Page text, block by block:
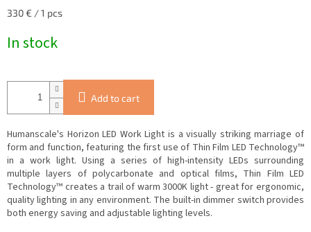
Measure
330 € / 1 pcs
In stock
Add to cart
Humanscale's Horizon LED Work Light is a visually striking marriage of
form and function, featuring the first use of Thin Film LED Technology™
in a work light. Using a series of high-intensity LEDs surrounding
multiple layers of polycarbonate and optical films, Thin Film LED
Technology™ creates a trail of warm 3000K light - great for ergonomic,
quality lighting in any environment. The built-in dimmer switch provides
both energy saving and adjustable lighting levels.